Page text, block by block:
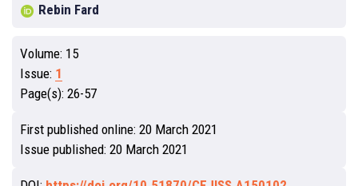
Rebin Fard
Volume: 15
Issue: 1
Page(s): 26-57
First published online: 20 March 2021
Issue published: 20 March 2021